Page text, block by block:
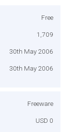
Free
1,709
30th May 2006
30th May 2006
Freeware
USD 0